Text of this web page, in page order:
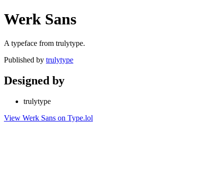
Werk Sans
A typeface from trulytype.
Published by trulytype
Designed by
trulytype
View Werk Sans on Type.lol